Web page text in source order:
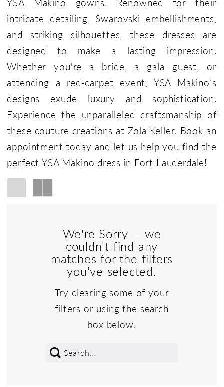
YSA Makino gowns. Renowned for their
intricate detailing, Swarovski embellishments,
and striking silhouettes, these dresses are
designed to make a lasting impression.
Whether you're a bride, a gala guest, or
attending a red-carpet event, YSA Makino’s
designs exude luxury and sophistication.
Experience the unparalleled craftsmanship of
these couture creations at Zola Keller. Book an
appointment today and let us help you find the
perfect YSA Makino dress in Fort Lauderdale!
We're Sorry — we
couldn't find any
matches for the filters
you've selected.
Try clearing some of your
filters or using the search
box below.